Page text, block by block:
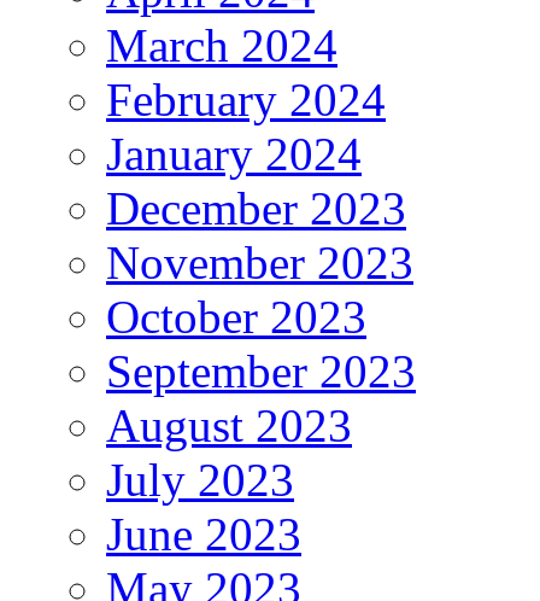
March 2024
February 2024
January 2024
December 2023
November 2023
October 2023
September 2023
August 2023
July 2023
June 2023
May 2023